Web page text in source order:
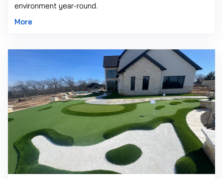
environment year-round.
More